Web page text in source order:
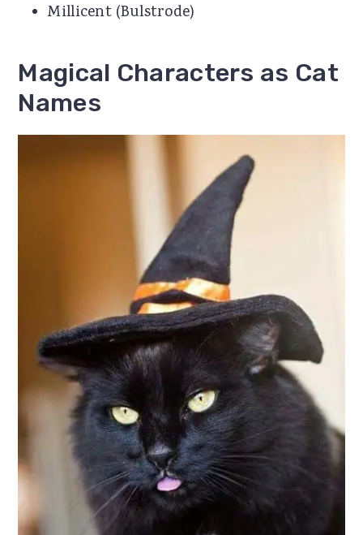
Millicent (Bulstrode)
Magical Characters as Cat
Names